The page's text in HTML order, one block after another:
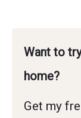
Want to
home?
Get my